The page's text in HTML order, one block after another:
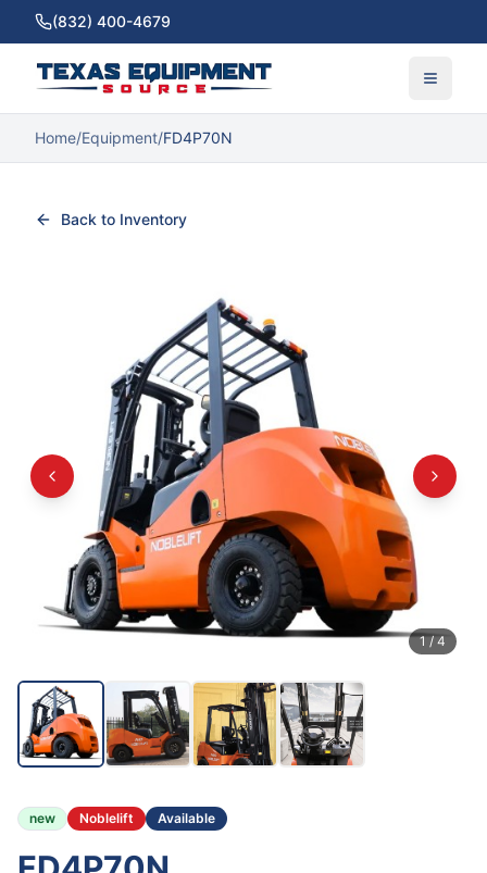
(832) 400-4679
Home/Equipment/FD4P70N
Back to Inventory
1/4
new Noblelift Available